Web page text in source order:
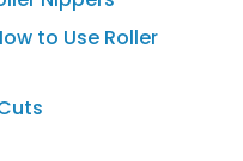
to Use Roller